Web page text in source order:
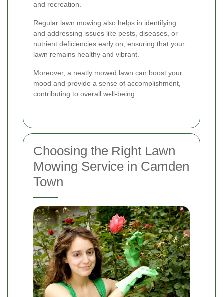
and recreation.
Regular lawn mowing also helps in identifying
and addressing issues like pests, diseases, or
nutrient deficiencies early on, ensuring that your
lawn remains healthy and vibrant.
Moreover, a neatly mowed lawn can boost your
mood and provide a sense of accomplishment,
contributing to overall well-being.
Choosing the Right Lawn
Mowing Service in Camden
Town